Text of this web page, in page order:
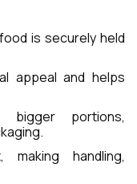
is securely held
appeal and helps
bigger portions,
making handling,